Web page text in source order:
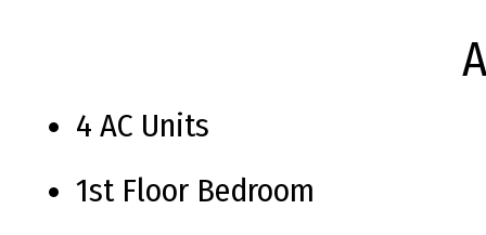
4 AC Units
1st Floor Bedroom